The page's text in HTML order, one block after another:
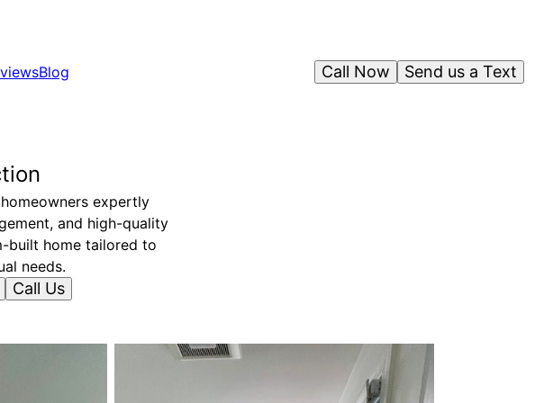
Blog Send us a Text
Call Now
expertly
and high-quality
built home tailored to
needs.
Call Us